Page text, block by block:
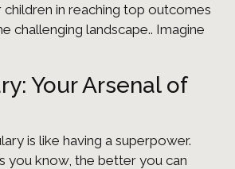
in reaching top outcomes
challenging landscape.. Imagine
Your Arsenal of
is like having a superpower.
you know, the better you can